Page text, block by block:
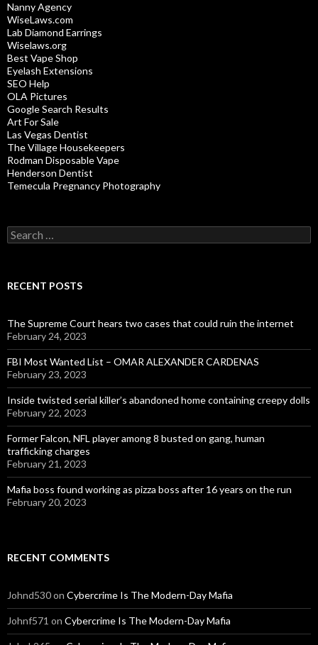
Nanny Agency
WiseLaws.com
Lab Diamond Earrings
Wiselaws.org
Best Vape Shop
Eyelash Extensions
SEO Help
OLA Pictures
Google Search Results
Art For Sale
Las Vegas Dentist
The Village Housekeepers
Rodman Disposable Vape
Henderson Dentist
Temecula Pregnancy Photography
Search
for:
RECENT POSTS
The Supreme Court hears two cases that could ruin the internet
February 24, 2023
FBI Most Wanted List – OMAR ALEXANDER CARDENAS
February 23, 2023
Inside twisted serial killer’s abandoned home containing creepy dolls
February 22, 2023
Former Falcon, NFL player among 8 busted on gang, human
trafficking charges
February 21, 2023
Mafia boss found working as pizza boss after 16 years on the run
February 20, 2023
RECENT COMMENTS
Johnd530on Cybercrime Is The Modern-Day Mafia
Johnf571 on Cybercrime Is The Modern-Day Mafia